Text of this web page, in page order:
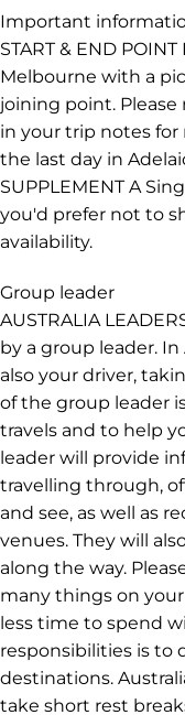
Tom's Court Hotel
338 King William St
Adelaide
AUSTRALIA
Important
START & END
joining point.
in your trip notes for
the last day in
SUPPLEMENT A
you'd prefer not to
availability.
Group leader
AUSTRALIA
by a group leader. In
also your driver,
of the group leader
travels and to help
leader will provide
travelling through,